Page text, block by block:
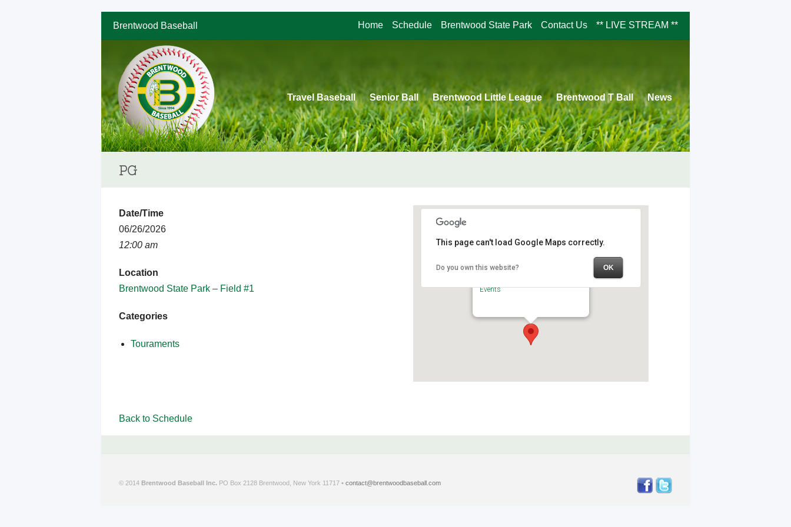
Brentwood Baseball Home Schedule Brentwood State Park Contact Us ** LIVE STREAM **
Travel Baseball Senior Ball Brentwood Little League Brentwood T Ball News
PG
Events
This page can't load Google Maps correctly.
Do you own this website? OK
Date/Time
06/26/2026
12:00 am
Location
Brentwood State Park – Field #1
Categories
Touraments
Back to Schedule
© 2014 Brentwood Baseball Inc. PO Box 2128 Brentwood, New York 11717 • contact@brentwoodbaseball.com